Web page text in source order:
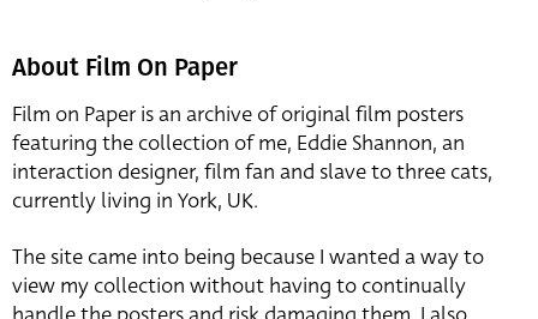
About Film On Paper
Film on Paper is an archive of original film posters
featuring the collection of me, Eddie Shannon, an
interaction designer, film fan and slave to three cats,
currently living in York, UK.
The site came into being because I wanted a way to
view my collection without having to continually